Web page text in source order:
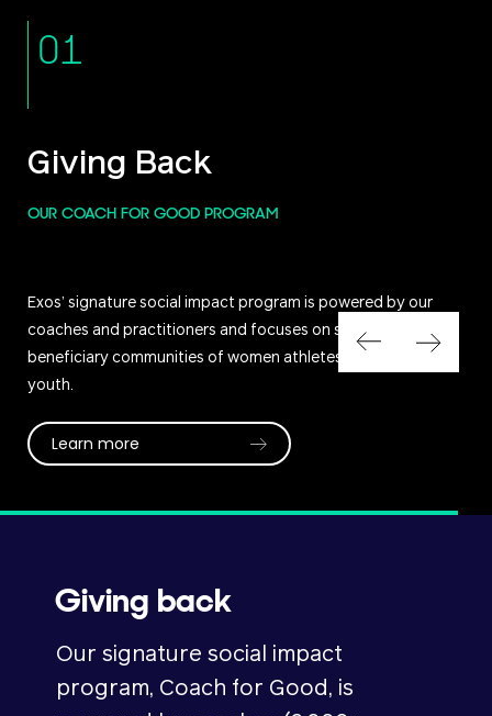
01
Giving Back
OUR COACH FOR GOOD PROGRAM
Exos’ signature social impact program is powered by our
coaches and practitioners and focuses on serving our core
beneficiary communities of women athletes, military, and
youth.
Learn more
Giving back
Our signature social impact
program, Coach for Good, is